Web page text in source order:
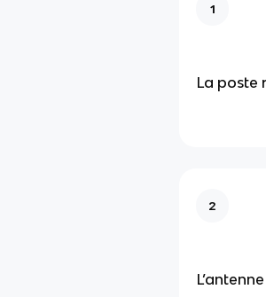
1
La poste
2
L’antenne